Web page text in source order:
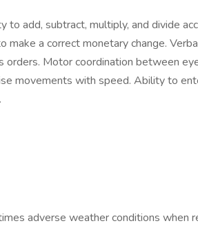
to add, subtract, multiply, and divide
make a correct monetary change.
Motor coordination between
movements with speed. Ability to
adverse weather conditions when